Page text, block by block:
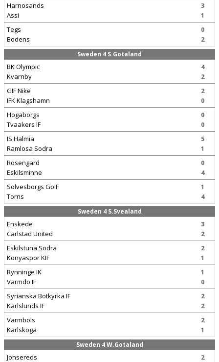
Harnosands
Assi
3
1
Tegs
Bodens
0
2
Sweden 4 S.Gotaland
BK Olympic
Kvarnby
4
2
GIF Nike
IFK Klagshamn
2
0
Hogaborgs
Tvaakers IF
0
0
IS Halmia
Ramlosa Sodra
5
1
Rosengard
Eskilsminne
0
4
Solvesborgs GoIF
Torns
1
4
Sweden 4 S.Svealand
Enskede
Carlstad United
3
2
Eskilstuna Sodra
Konyaspor KIF
2
1
Rynninge IK
Varmdo IF
1
0
Syrianska Botkyrka IF
Karlslunds IF
2
2
Varmbols
Karlskoga
2
1
Sweden 4 W.Gotaland
Jonsereds
2